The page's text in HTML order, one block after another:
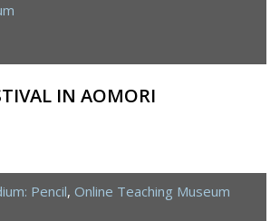
IN AOMORI
Pencil, Online Teaching Museum